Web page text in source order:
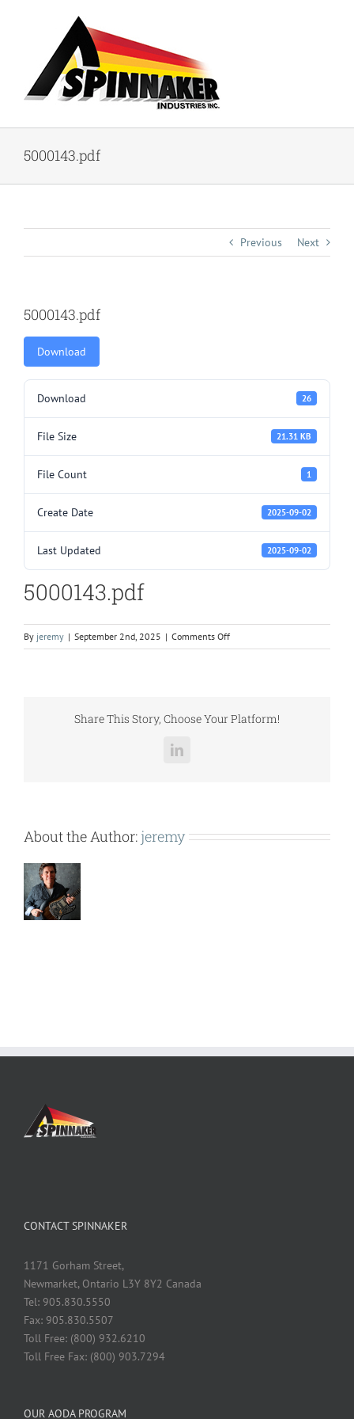
5000143.pdf
Previous Next
5000143.pdf
Download
Download 26
File Size 21.31 KB
File Count 1
Create Date 2025-09-02
Last Updated 2025-09-02
5000143.pdf
By jeremy | September 2nd, 2025 | Comments Offon
5000143.pdf
Share This Story, Choose Your Platform!
LinkedIn
About the Author: jeremy
CONTACT SPINNAKER
1171 Gorham Street,
Newmarket, Ontario L3Y 8Y2 Canada
Tel: 905.830.5550
Fax: 905.830.5507
Toll Free: (800) 932.6210
Toll Free Fax: (800) 903.7294
OUR AODA PROGRAM